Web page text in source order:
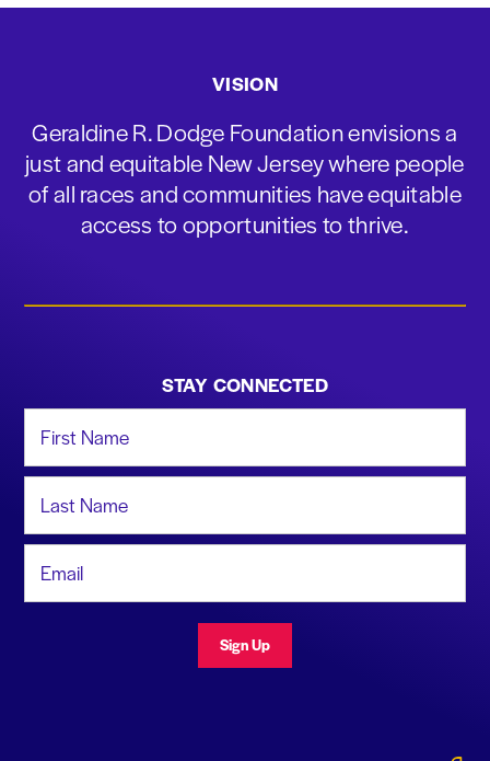
VISION
Geraldine R. Dodge Foundation envisions a
just and equitable New Jersey where people
of all races and communities have equitable
access to opportunities to thrive.
STAY CONNECTED
Sign Up